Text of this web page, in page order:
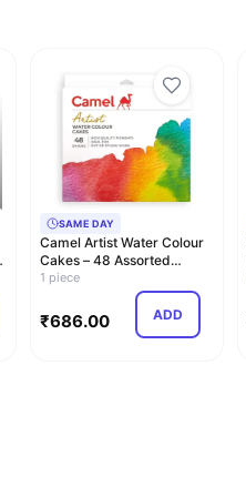
SAME DAY
Camel Artist Water Colour
Cakes – 48 Assorted
Shades | Rich…
1 piece
₹686.00 ADD